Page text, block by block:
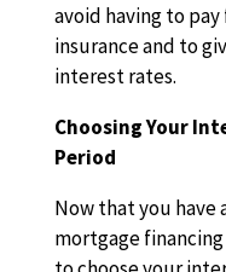
avoid having to
insurance and to
interest rates.
Choosing Your
Period
Now that you have
mortgage